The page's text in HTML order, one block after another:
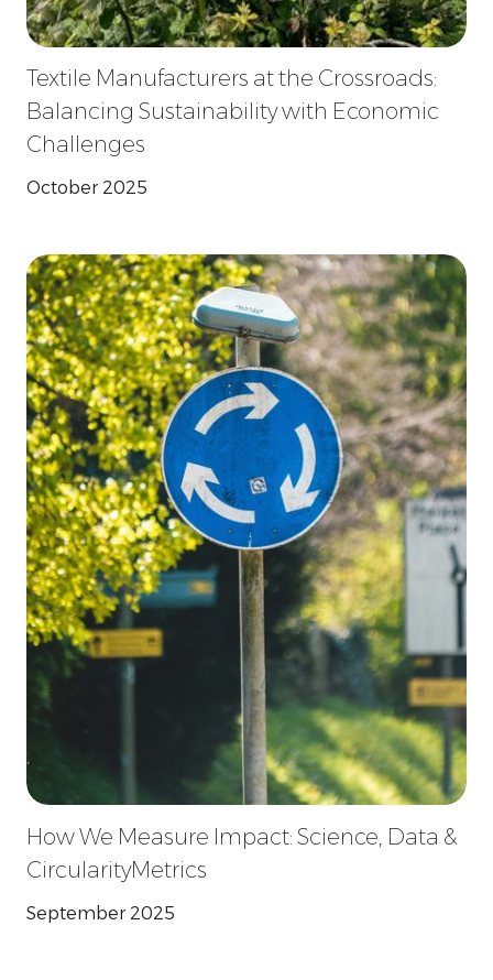
Textile Manufacturers at the Crossroads:
Balancing Sustainability with Economic
Challenges
October 2025
How We Measure Impact: Science, Data &
CircularityMetrics
September 2025